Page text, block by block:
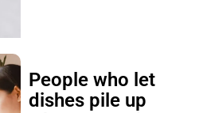
People who let
dishes pile up